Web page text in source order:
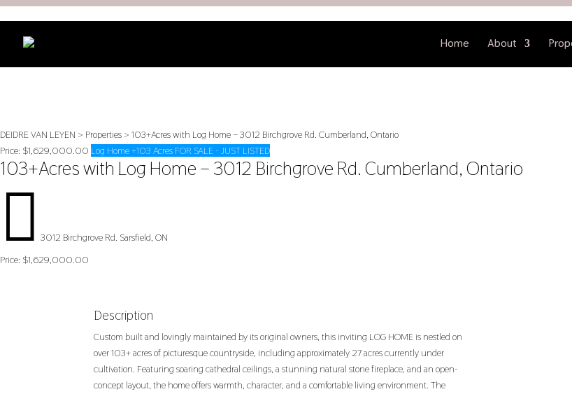
Home About
DEIDRE VAN LEYEN > Properties > 103+Acres with Log Home – 3012 Birchgrove Rd. Cumberland, Ontario
Price: $1,629,000.00 Log Home +103 Acres FOR SALE - JUST LISTED
103+Acres with Log Home – 3012 Birchgrove Rd. Cumberland, Ontario
 3012 Birchgrove Rd. Sarsfield, ON
Price: $1,629,000.00
Description
Custom built and lovingly maintained by its original owners, this inviting LOG HOME is nestled on
over 103+ acres of picturesque countryside, including approximately 27 acres currently under
cultivation. Featuring soaring cathedral ceilings, a stunning natural stone fireplace, and an open-
concept layout, the home offers warmth, character, and a comfortable living environment. The